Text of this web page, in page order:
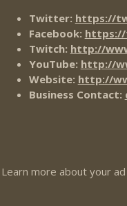
Twitter: https://
Facebook: https://
Twitch: http://
YouTube: http://
Website: http://
Business Contact:
Learn more about your